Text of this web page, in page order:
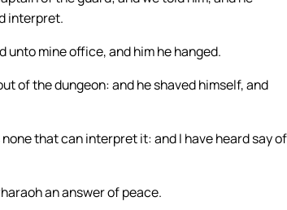
interpret.
unto mine office, and him he hanged.
of the dungeon: and he shaved himself, and
that can interpret it: and I have heard say of
an answer of peace.